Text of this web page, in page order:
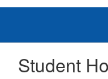
Student